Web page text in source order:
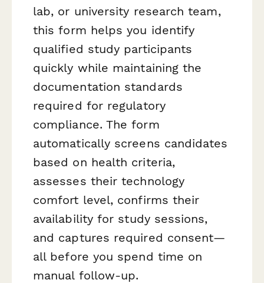
lab, or university research team,
this form helps you identify
qualified study participants
quickly while maintaining the
documentation standards
required for regulatory
compliance. The form
automatically screens candidates
based on health criteria,
assesses their technology
comfort level, confirms their
availability for study sessions,
and captures required consent—
all before you spend time on
manual follow-up.